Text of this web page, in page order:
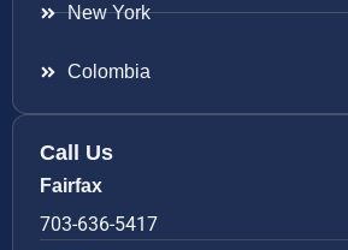
New York
Colombia
Call Us
Fairfax
703-636-5417